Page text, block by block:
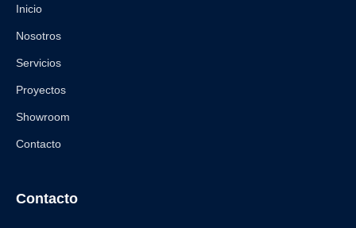
Inicio
Nosotros
Servicios
Proyectos
Showroom
Contacto
Contacto